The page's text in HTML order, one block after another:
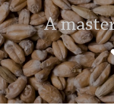
A
Popular
A
L